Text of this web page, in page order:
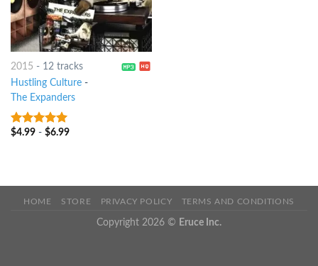
2015 - 12 tracks
Hustling Culture-
The Expanders
7out of 5
$4.99- $6.99
HOME STORE PRIVACY POLICY TERMS AND CONDITIONS
Copyright 2026 © Eruce Inc.